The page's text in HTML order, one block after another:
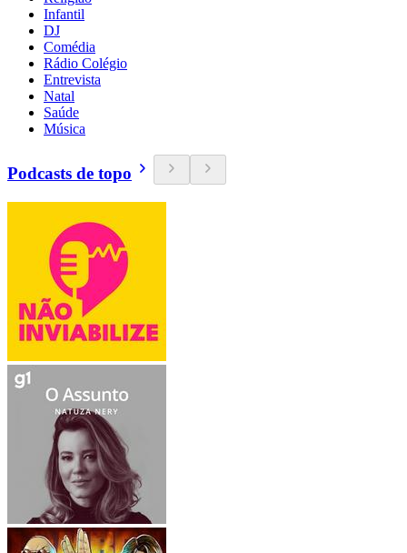
Infantil
DJ
Comédia
Rádio Colégio
Entrevista
Natal
Saúde
Música
Podcasts de topo